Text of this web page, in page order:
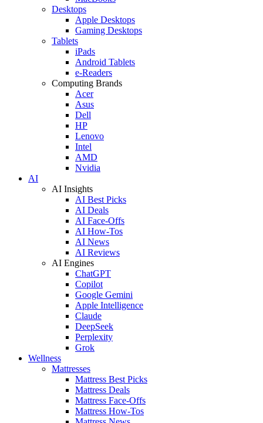
Desktops
Apple Desktops
Gaming Desktops
Tablets
iPads
Android Tablets
e-Readers
Computing Brands
Acer
Asus
Dell
HP
Lenovo
Intel
AMD
Nvidia
AI
AI Insights
AI Best Picks
AI Deals
AI Face-Offs
AI How-Tos
AI News
AI Reviews
AI Engines
ChatGPT
Copilot
Google Gemini
Apple Intelligence
Claude
DeepSeek
Perplexity
Grok
Wellness
Mattresses
Mattress Best Picks
Mattress Deals
Mattress Face-Offs
Mattress How-Tos